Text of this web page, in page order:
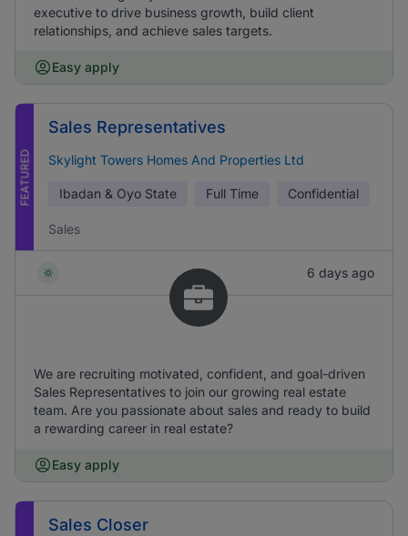
executive to drive business growth, build client
relationships, and achieve sales targets.
Easy apply
FEATURED
Sales Representatives
Skylight Towers Homes And Properties Ltd
Ibadan & Oyo State Full Time Confidential
Sales
6 days ago
We are recruiting motivated, confident, and goal-driven
Sales Representatives to join our growing real estate
team. Are you passionate about sales and ready to build
a rewarding career in real estate?
Easy apply
Sales Closer